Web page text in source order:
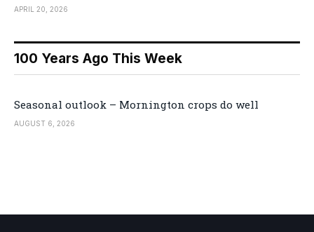
APRIL 20, 2026
100 Years Ago This Week
Seasonal outlook – Mornington crops do well
AUGUST 6, 2026